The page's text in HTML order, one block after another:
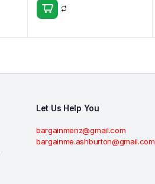
Let Us Help You
bargainmenz@gmail.com
bargainme.ashburton@gmail.com